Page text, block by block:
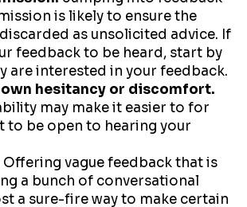
is likely to ensure the
as unsolicited advice. If
feedback to be heard, start by
are interested in your feedback.
hesitancy or discomfort.
may make it easier to for
to be open to hearing your
Offering vague feedback that is
a bunch of conversational
a sure-fire way to make certain